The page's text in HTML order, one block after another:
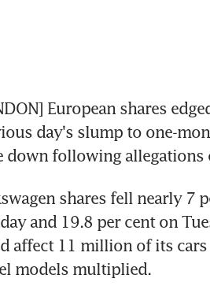
European shares
day's slump to one-
down following allegations
shares fell nearly 7
and 19.8 per cent on
affect 11 million of its
models multiplied.